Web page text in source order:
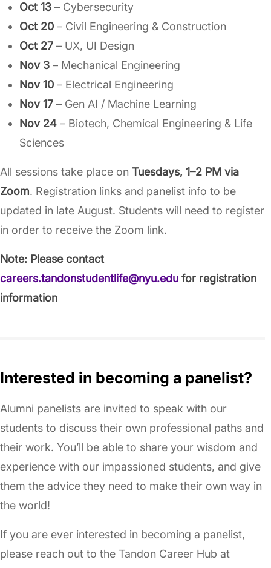
Oct 13 – Cybersecurity
Oct 20 – Civil Engineering & Construction
Oct 27 – UX, UI Design
Nov 3 – Mechanical Engineering
Nov 10 – Electrical Engineering
Nov 17 – Gen AI / Machine Learning
Nov 24 – Biotech, Chemical Engineering & Life
Sciences
All sessions take place on Tuesdays, 1–2 PM via
Zoom. Registration links and panelist info to be
updated in late August. Students will need to register
in order to receive the Zoom link.
Note: Please contact
careers.tandonstudentlife@nyu.edu for registration
information
Interested in becoming a panelist?
Alumni panelists are invited to speak with our
students to discuss their own professional paths and
their work. You’ll be able to share your wisdom and
experience with our impassioned students, and give
them the advice they need to make their own way in
the world!
If you are ever interested in becoming a panelist,
please reach out to the Tandon Career Hub at